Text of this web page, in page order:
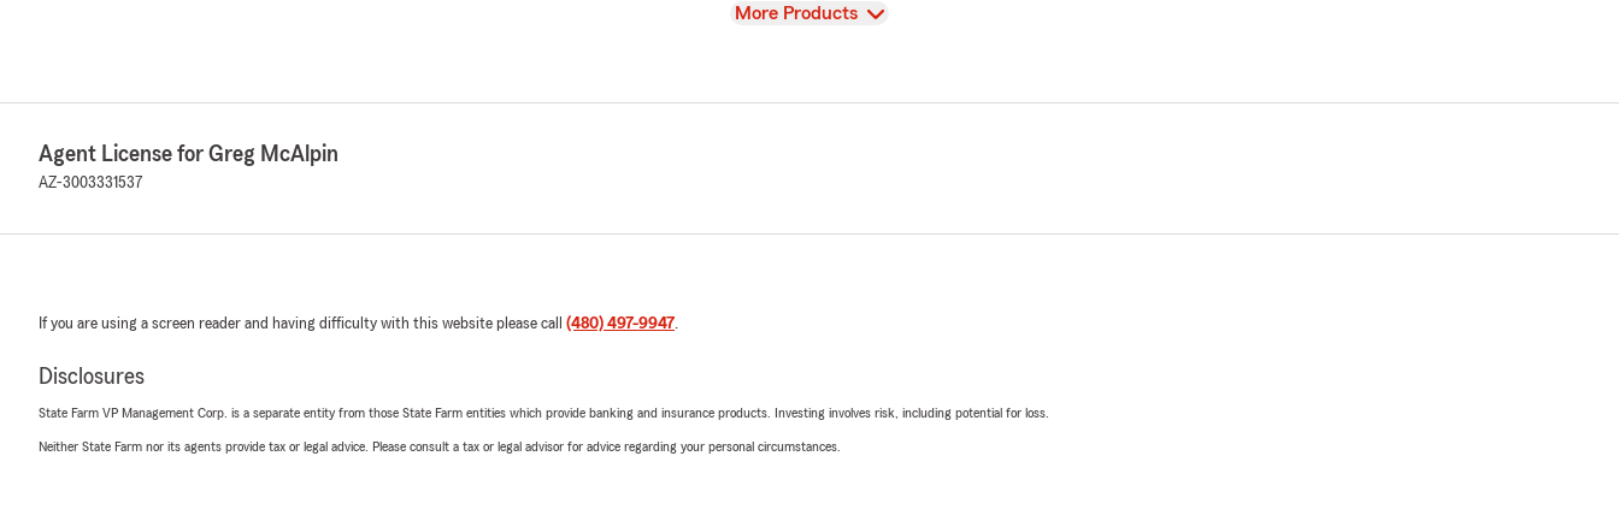
View
More Products
Agent License for Greg McAlpin
AZ-3003331537
If you are using a screen reader and having difficulty with this website please call (480) 497-9947.
Disclosures
State Farm VP Management Corp. is a separate entity from those State Farm entities which provide banking and insurance products. Investing involves risk, including potential for loss.
Neither State Farm nor its agents provide tax or legal advice. Please consult a tax or legal advisor for advice regarding your personal circumstances.